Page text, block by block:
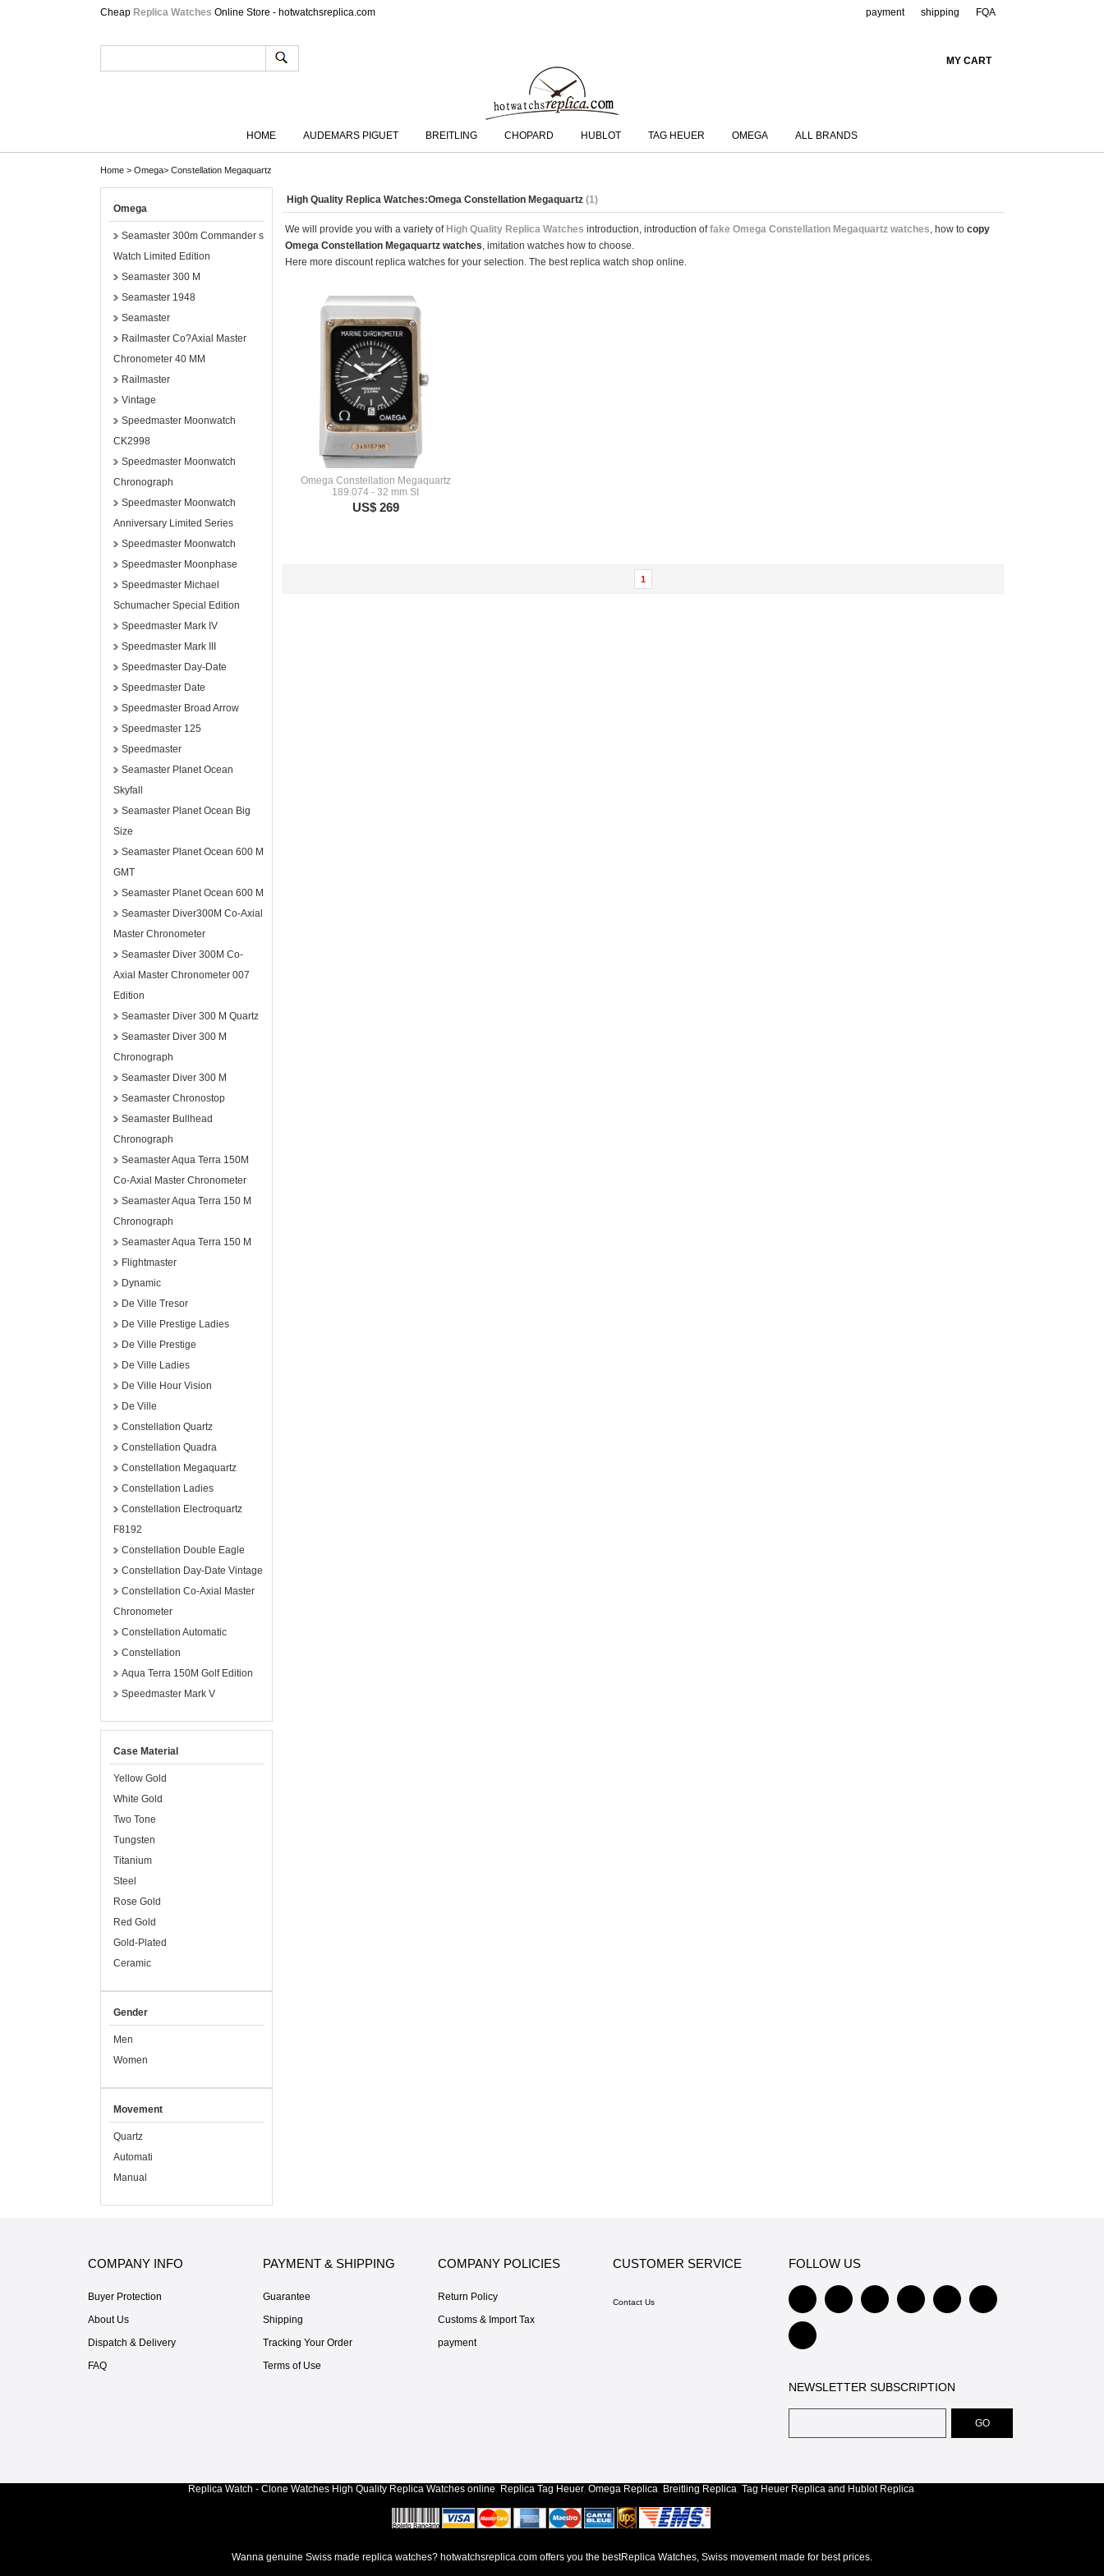
Cheap Replica Watches Online Store - hotwatchsreplica.com FQA
shipping
payment
MY CART
HOME AUDEMARS PIGUET BREITLING CHOPARD HUBLOT TAG HEUER OMEGA ALL BRANDS
Home > Omega> Constellation Megaquartz
Omega
Seamaster 300m Commander s
Watch Limited Edition
Seamaster 300 M
Seamaster 1948
Seamaster
Railmaster Co?Axial Master
Chronometer 40 MM
Railmaster
Vintage
Speedmaster Moonwatch
CK2998
Speedmaster Moonwatch
Chronograph
Speedmaster Moonwatch
Anniversary Limited Series
Speedmaster Moonwatch
Speedmaster Moonphase
Speedmaster Michael
Schumacher Special Edition
Speedmaster Mark IV
Speedmaster Mark III
Speedmaster Day-Date
Speedmaster Date
Speedmaster Broad Arrow
Speedmaster 125
Speedmaster
Seamaster Planet Ocean
Skyfall
Seamaster Planet Ocean Big
Size
Seamaster Planet Ocean 600 M
GMT
Seamaster Planet Ocean 600 M
Seamaster Diver300M Co-Axial
Master Chronometer
Seamaster Diver 300M Co-
Axial Master Chronometer 007
Edition
Seamaster Diver 300 M Quartz
Seamaster Diver 300 M
Chronograph
Seamaster Diver 300 M
Seamaster Chronostop
Seamaster Bullhead
Chronograph
Seamaster Aqua Terra 150M
Co-Axial Master Chronometer
Seamaster Aqua Terra 150 M
Chronograph
Seamaster Aqua Terra 150 M
Flightmaster
Dynamic
De Ville Tresor
De Ville Prestige Ladies
De Ville Prestige
De Ville Ladies
De Ville Hour Vision
De Ville
Constellation Quartz
Constellation Quadra
Constellation Megaquartz
Constellation Ladies
Constellation Electroquartz
F8192
Constellation Double Eagle
Constellation Day-Date Vintage
Constellation Co-Axial Master
Chronometer
Constellation Automatic
Constellation
Aqua Terra 150M Golf Edition
Speedmaster Mark V
Case Material
Yellow Gold
White Gold
Two Tone
Tungsten
Titanium
Steel
Rose Gold
Red Gold
Gold-Plated
Ceramic
Gender
Men
Women
Movement
Quartz
Automati
Manual
High Quality Replica Watches:Omega Constellation Megaquartz (1)
We will provide you with a variety of High Quality Replica Watches introduction, introduction offake Omega Constellation Megaquartz watches, how to copy
Omega Constellation Megaquartz watches, imitation watches how to choose.
Here more discount replica watches for your selection. The best replica watch shop online.
Omega Constellation Megaquartz
189.074 - 32 mm St
US$ 269
1
COMPANY INFO
Buyer Protection
About Us
Dispatch & Delivery
FAQ
PAYMENT & SHIPPING
Guarantee
Shipping
Tracking Your Order
Terms of Use
COMPANY POLICIES
Return Policy
Customs & Import Tax
payment
CUSTOMER SERVICE
Contact Us
FOLLOW US
NEWSLETTER SUBSCRIPTION
Replica Watch - Clone Watches High Quality Replica Watches online, Replica Tag Heuer, Omega Replica, Breitling Replica, Tag Heuer Replica and Hublot Replica.
Wanna genuine Swiss made replica watches? hotwatchsreplica.com offers you the bestReplica Watches, Swiss movement made for best prices.